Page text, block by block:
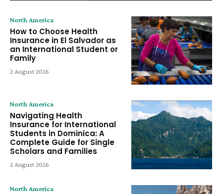
North America
How to Choose Health
Insurance in El Salvador as
an International Student or
Family
2 August 2026
North America
Navigating Health
Insurance for International
Students in Dominica: A
Complete Guide for Single
Scholars and Families
2 August 2026
North America